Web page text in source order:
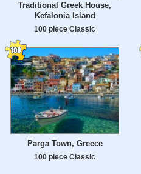
Traditional Greek House,
Kefalonia Island
100 piece Classic
Parga Town, Greece
100 piece Classic